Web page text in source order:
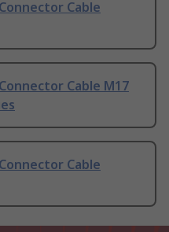
Cable
Cable M17
Cable